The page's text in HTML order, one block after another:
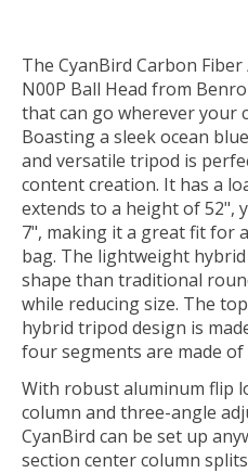
The CyanBird Carbon
N00P Ball Head from Benro
that can go wherever your
Boasting a sleek ocean
and versatile tripod is
content creation. It has a
extends to a height of 52",
7", making it a great fit for
bag. The lightweight
shape than traditional
while reducing size. The
hybrid tripod design is
four segments are made of
With robust aluminum flip
column and three-angle
CyanBird can be set up
section center column